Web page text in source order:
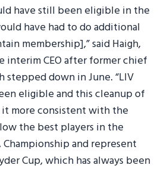
have still been eligible in the
have had to do additional
membership],” said Haigh,
interim CEO after former chief
stepped down in June. “LIV
eligible and this cleanup of
it more consistent with the
the best players in the
and represent
Cup, which has always been